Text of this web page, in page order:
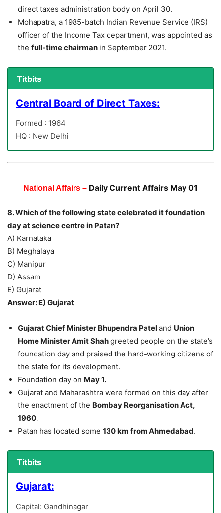
direct taxes administration body on April 30.
Mohapatra, a 1985-batch Indian Revenue Service (IRS)
officer of the Income Tax department, was appointed as
the full-time chairman in September 2021.
Titbits
Central Board of Direct Taxes:
Formed : 1964
HQ : New Delhi
National Affairs – Daily Current Affairs May 01
8. Which of the following state celebrated it foundation
day at science centre in Patan?
A) Karnataka
B) Meghalaya
C) Manipur
D) Assam
E) Gujarat
Answer: E) Gujarat
Gujarat Chief Minister Bhupendra Pateland Union
Home Minister Amit Shah greeted people on the state’s
foundation day and praised the hard-working citizens of
the state for its development.
Foundation day on May 1.
Gujarat and Maharashtra were formed on this day after
the enactment of the Bombay Reorganisation Act,
1960.
Patan has located some 130 km from Ahmedabad.
Titbits
Gujarat:
Capital: Gandhinagar